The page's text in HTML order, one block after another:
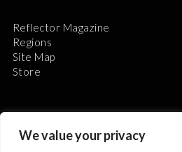
We value your privacy
Reflector Magazine
Regions
Site Map
Store